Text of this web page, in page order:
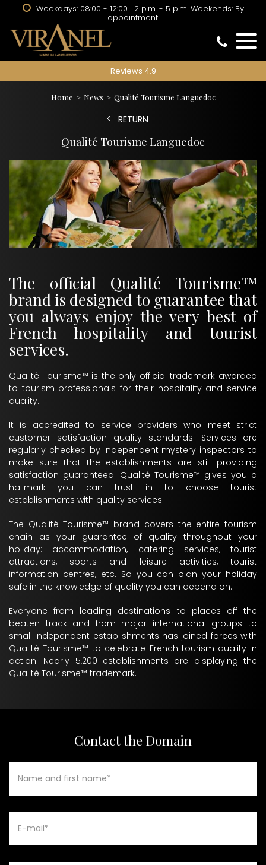
appointment.
Reviews 4.9
Home News Qualité Tourisme Languedoc
RETURN
Qualité Tourisme Languedoc
The official Qualité Tourisme™
brand is designed to guarantee that
you always enjoy the very best of
French hospitality and tourist
services.
Qualité Tourisme™ is the only official trademark awarded
to tourism professionals for their hospitality and service
quality.
It is accredited to service providers who meet strict
customer satisfaction quality standards. Services are
regularly checked by independent mystery inspectors to
make sure that the establishments are still providing
satisfaction guaranteed. Qualité Tourisme™ gives you a
hallmark you can trust in to choose tourist
establishments with quality services.
The Qualité Tourisme™ brand covers the entire tourism
chain as your guarantee of quality throughout your
holiday: accommodation, catering services, tourist
attractions, sports and leisure activities, tourist
information centres, etc. So you can plan your holiday
safe in the knowledge of quality you can depend on.
Everyone from leading destinations to places off the
beaten track and from major international groups to
small independent establishments has joined forces with
Qualité Tourisme™ to celebrate French tourism quality in
action. Nearly 5,200 establishments are displaying the
Qualité Tourisme™ trademark.
Contact the Domain